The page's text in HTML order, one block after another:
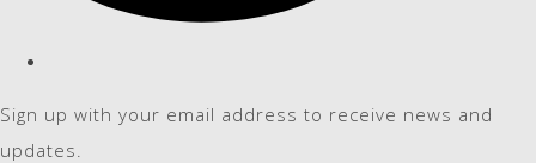
Sign up with your email address to receive news and
updates.